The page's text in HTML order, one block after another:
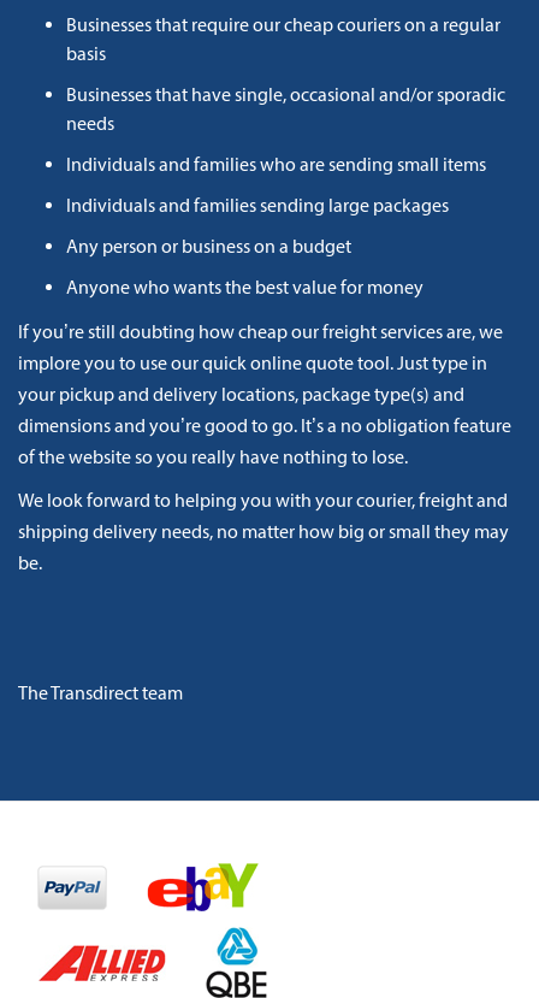
Businesses that require our cheap couriers on a regular
basis
Businesses that have single, occasional and/or sporadic
needs
Individuals and families who are sending small items
Individuals and families sending large packages
Any person or business on a budget
Anyone who wants the best value for money
If you’re still doubting how cheap our freight services are, we
implore you to use our quick online quote tool. Just type in
your pickup and delivery locations, package type(s) and
dimensions and you’re good to go. It’s a no obligation feature
of the website so you really have nothing to lose.
We look forward to helping you with your courier, freight and
shipping delivery needs, no matter how big or small they may
be.
The Transdirect team